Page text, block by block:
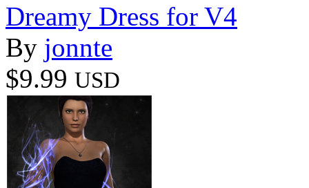
Dreamy Dress for V4
By jonnte
$9.99 USD